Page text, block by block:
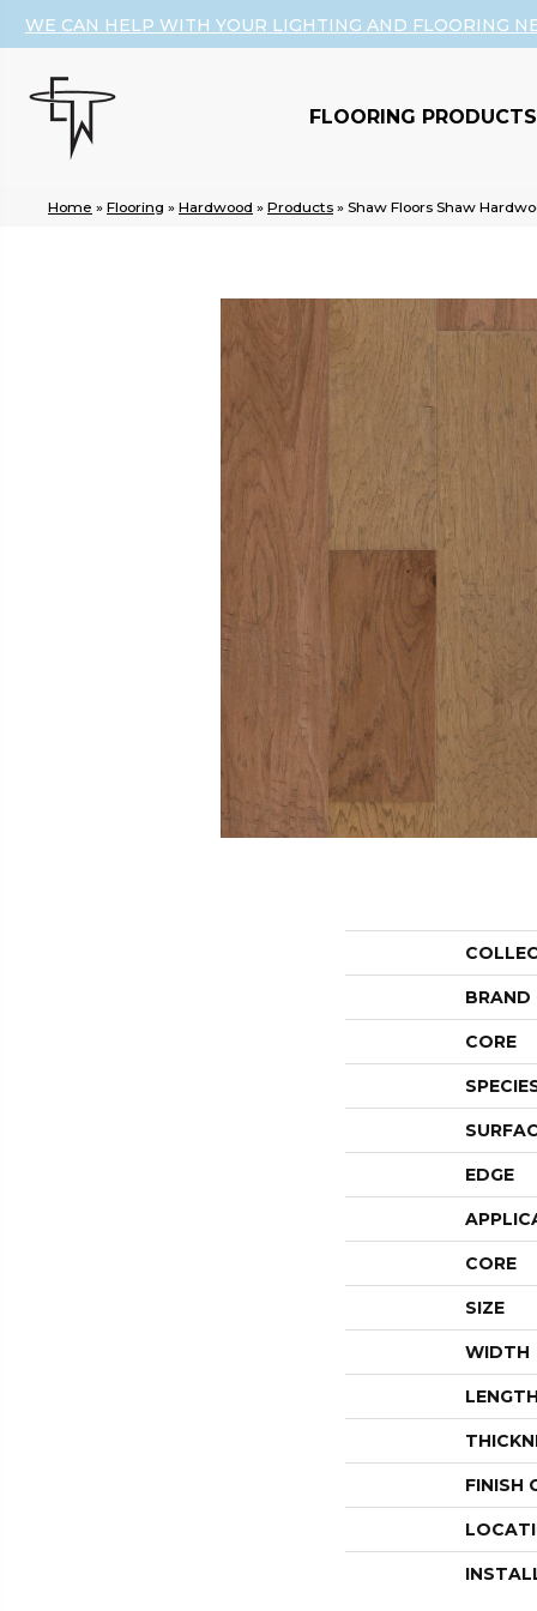
WE CAN HELP WITH YOUR LIGHTING AND FLOORING
FLOORING PRODUCTS
Home » Flooring » Hardwood » Products » Shaw Floors Shaw
BRAND
CORE
EDGE
CORE
SIZE
WIDTH
LENGTH
FINISH